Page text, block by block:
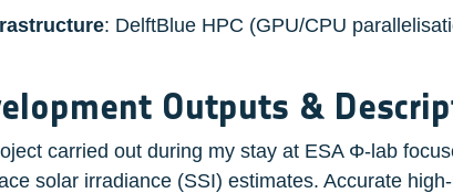
: DelftBlue HPC (GPU/CPU
Outputs &
carried out during my stay at ESA Φ-lab
solar irradiance (SSI) estimates. Accurate